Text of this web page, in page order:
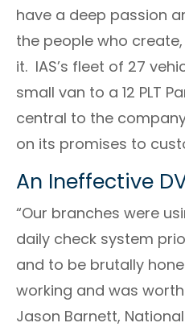
have a deep passion
the people who
it. IAS’s fleet of 27
small van to a 12 PLT
central to the
on its promises to
An Ineffective
“Our branches were
daily check system
and to be brutally
working and was
Jason Barnett,